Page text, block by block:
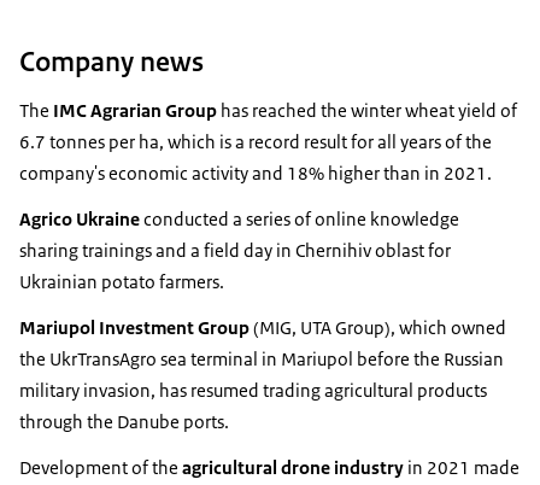
Company news
The IMC Agrarian Group has reached the winter wheat yield of
6.7 tonnes per ha, which is a record result for all years of the
company's economic activity and 18% higher than in 2021.
Agrico Ukraineconducted a series of online knowledge
sharing trainings and a field day in Chernihiv oblast for
Ukrainian potato farmers.
Mariupol Investment Group(MIG, UTA Group), which owned
the UkrTransAgro sea terminal in Mariupol before the Russian
military invasion, has resumed trading agricultural products
through the Danube ports.
Development of the agricultural drone industry in 2021 made